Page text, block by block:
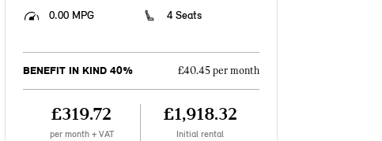
0.00 MPG
4 Seats
BENEFIT IN KIND 40% £40.45 per month
£319.72
per month + VAT
£1,918.32
Initial rental